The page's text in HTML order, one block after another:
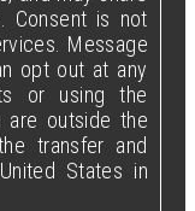
Consent is not
Message
opt out at any
or using the
are outside the
transfer and
States in